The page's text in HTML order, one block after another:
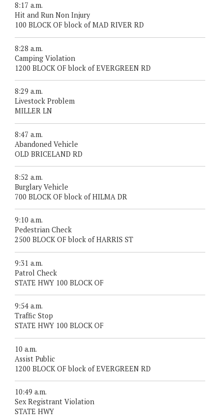
8:17 a.m.
Hit and Run Non Injury
100 BLOCK OF block of MAD RIVER RD
8:28 a.m.
Camping Violation
1200 BLOCK OF block of EVERGREEN RD
8:29 a.m.
Livestock Problem
MILLER LN
8:47 a.m.
Abandoned Vehicle
OLD BRICELAND RD
8:52 a.m.
Burglary Vehicle
700 BLOCK OF block of HILMA DR
9:10 a.m.
Pedestrian Check
2500 BLOCK OF block of HARRIS ST
9:31 a.m.
Patrol Check
STATE HWY 100 BLOCK OF
9:54 a.m.
Traffic Stop
STATE HWY 100 BLOCK OF
10 a.m.
Assist Public
1200 BLOCK OF block of EVERGREEN RD
10:49 a.m.
Sex Registrant Violation
STATE HWY